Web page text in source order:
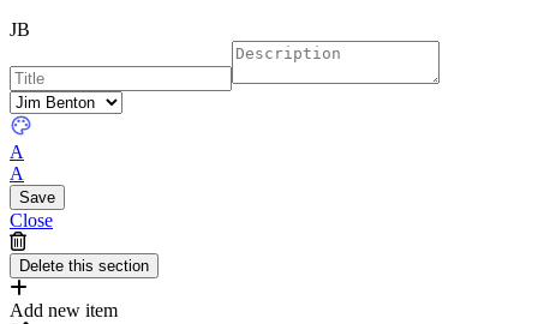
JB
A
A
Close
Add new item